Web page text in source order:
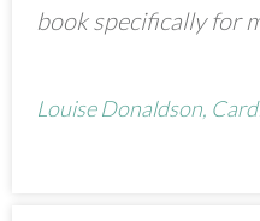
book specifically for
Louise Donaldson,